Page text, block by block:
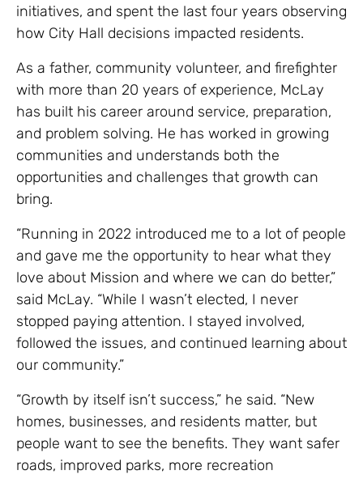
initiatives, and spent the last four years observing
how City Hall decisions impacted residents.
As a father, community volunteer, and firefighter
with more than 20 years of experience, McLay
has built his career around service, preparation,
and problem solving. He has worked in growing
communities and understands both the
opportunities and challenges that growth can
bring.
“Running in 2022 introduced me to a lot of people
and gave me the opportunity to hear what they
love about Mission and where we can do better,”
said McLay. “While I wasn’t elected, I never
stopped paying attention. I stayed involved,
followed the issues, and continued learning about
our community.”
“Growth by itself isn’t success,” he said. “New
homes, businesses, and residents matter, but
people want to see the benefits. They want safer
roads, improved parks, more recreation